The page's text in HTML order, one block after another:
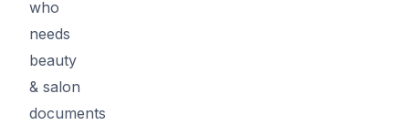
who
needs
beauty
& salon
documents